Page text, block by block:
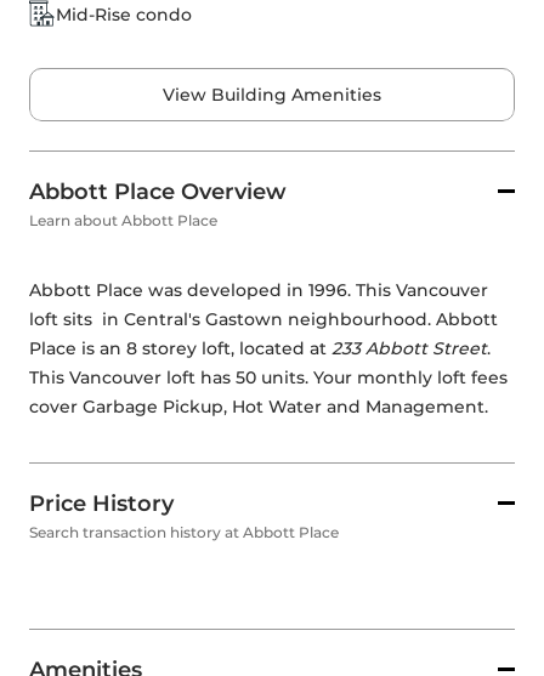
Mid-Rise condo
View Building Amenities
Abbott Place Overview
Learn about Abbott Place
Abbott Place was developed in 1996. This Vancouver
loft sits  in Central's Gastown neighbourhood. Abbott
Place is an 8 storey loft, located at 233 Abbott Street.
This Vancouver loft has 50 units. Your monthly loft fees
cover Garbage Pickup, Hot Water and Management.
Price History
Search transaction history at Abbott Place
Amenities